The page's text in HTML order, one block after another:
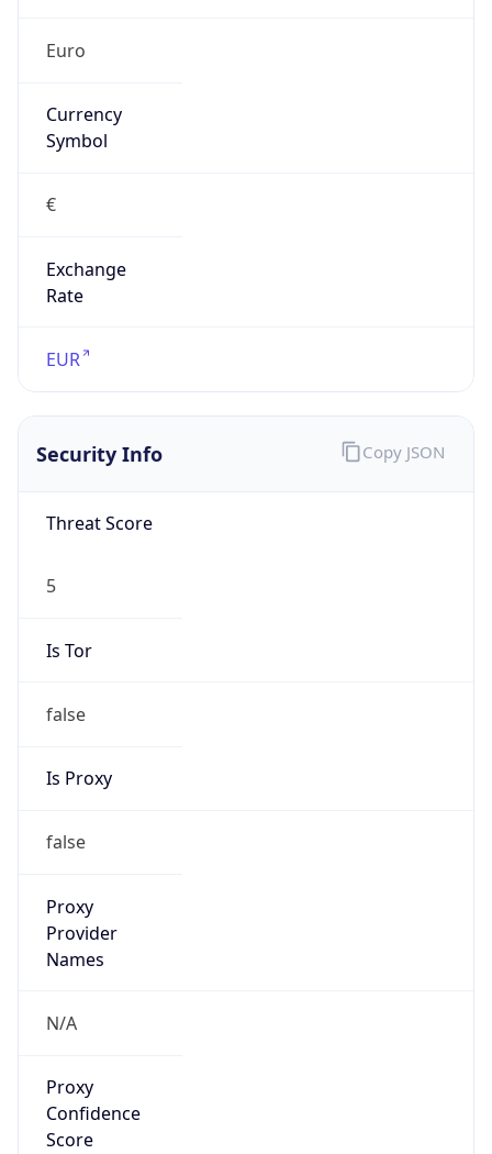
Euro
Currency
Symbol
€
Exchange
Rate
EUR
Security Info
Threat Score
5
Is Tor
false
Is Proxy
false
Proxy
Provider
Names
N/A
Proxy
Confidence
Score
Copy JSON